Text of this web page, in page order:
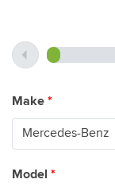
Make *
Model *